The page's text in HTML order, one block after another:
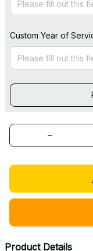
Custom Year of
Product Details